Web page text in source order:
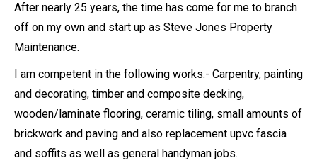
After nearly 25 years, the time has come for me to branch
off on my own and start up as Steve Jones Property
Maintenance.
I am competent in the following works:- Carpentry, painting
and decorating, timber and composite decking,
wooden/laminate flooring, ceramic tiling, small amounts of
brickwork and paving and also replacement upvc fascia
and soffits as well as general handyman jobs.